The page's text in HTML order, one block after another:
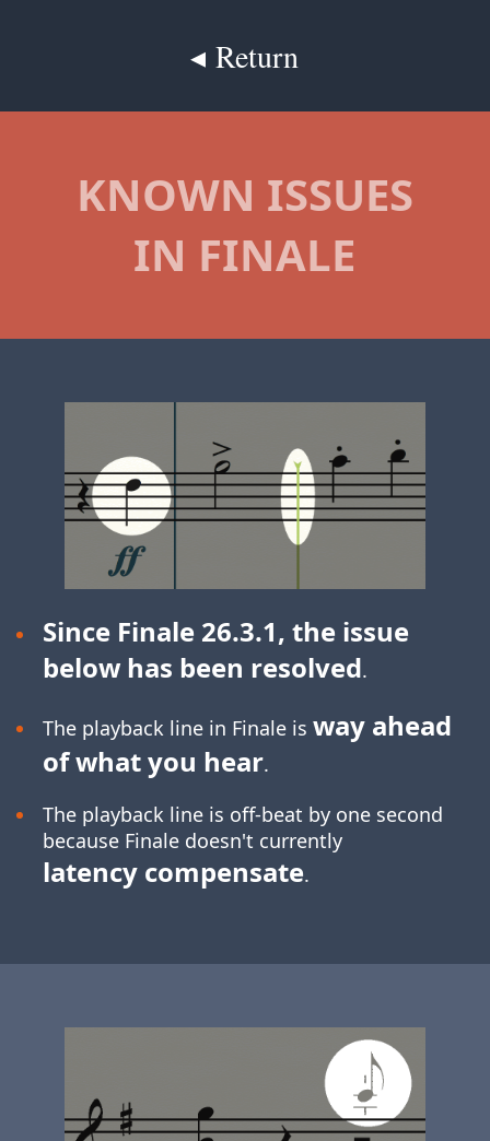
◂ Return
KNOWN ISSUES
IN FINALE
Since Finale 26.3.1, the issue
below has been resolved.
The playback line in Finale is way ahead
of what you hear.
The playback line is off-beat by one second
because Finale doesn't currently
latency compensate.